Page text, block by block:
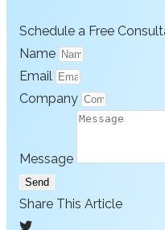
Schedule a Free
Name
Email
Company
Message
Send
Share This Article